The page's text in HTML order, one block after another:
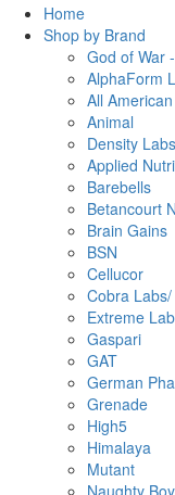
Home
Shop by Brand
God of War
AlphaForm
All
Animal
Density
Applied
Barebells
Betancourt
Brain Gains
BSN
Cellucor
Cobra
Extreme
Gaspari
GAT
German
Grenade
High5
Himalaya
Mutant
Naughty Boy